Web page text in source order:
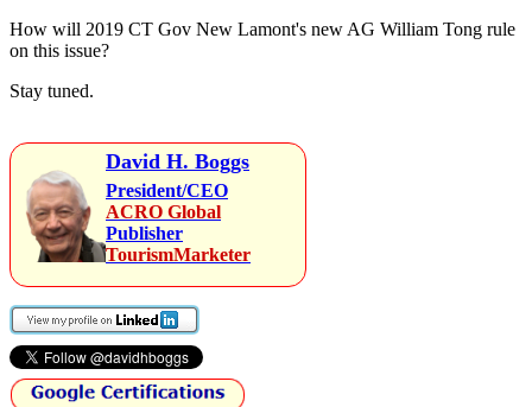
How will 2019 CT Gov New Lamont's new AG William Tong rule
on this issue?
Stay tuned.
David H. Boggs
President/CEO
ACRO Global
Publisher
TourismMarketer